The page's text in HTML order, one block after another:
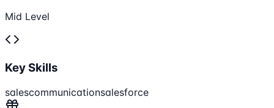
Mid Level
Key Skills
salescommunicationsalesforce